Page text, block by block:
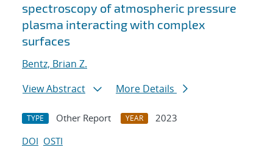
spectroscopy of atmospheric pressure
plasma interacting with complex
surfaces
Bentz, Brian Z.
View Abstract
More Details
TYPE Other Report YEAR
2023
DOI OSTI